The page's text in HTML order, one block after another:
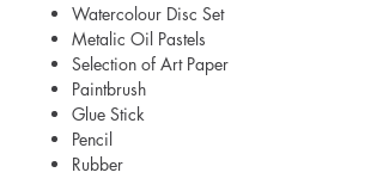
Watercolour Disc Set
Metalic Oil Pastels
Selection of Art Paper
Paintbrush
Glue Stick
Pencil
Rubber